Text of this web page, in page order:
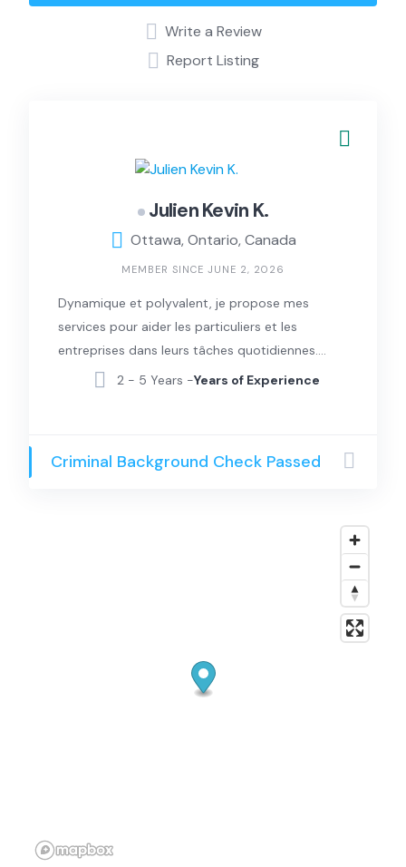
Write a Review
Report Listing
Julien Kevin K.
Ottawa, Ontario, Canada
MEMBER SINCE JUNE 2, 2026
Dynamique et polyvalent, je propose mes
services pour aider les particuliers et les
entreprises dans leurs tâches quotidiennes.
Certifié en secourisme général (RCR et DEA)
2 - 5 Years -Years of Experience
Criminal Background Check Passed